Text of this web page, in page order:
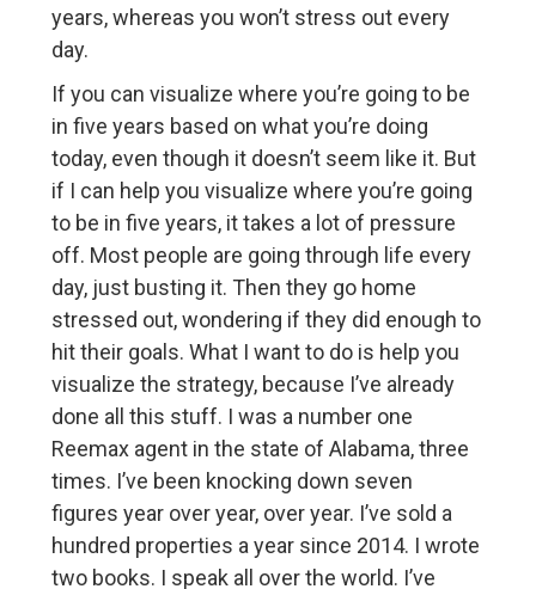
years, whereas you won’t stress out every
day.
If you can visualize where you’re going to be
in five years based on what you’re doing
today, even though it doesn’t seem like it. But
if I can help you visualize where you’re going
to be in five years, it takes a lot of pressure
off. Most people are going through life every
day, just busting it. Then they go home
stressed out, wondering if they did enough to
hit their goals. What I want to do is help you
visualize the strategy, because I’ve already
done all this stuff. I was a number one
Reemax agent in the state of Alabama, three
times. I’ve been knocking down seven
figures year over year, over year. I’ve sold a
hundred properties a year since 2014. I wrote
two books. I speak all over the world. I’ve